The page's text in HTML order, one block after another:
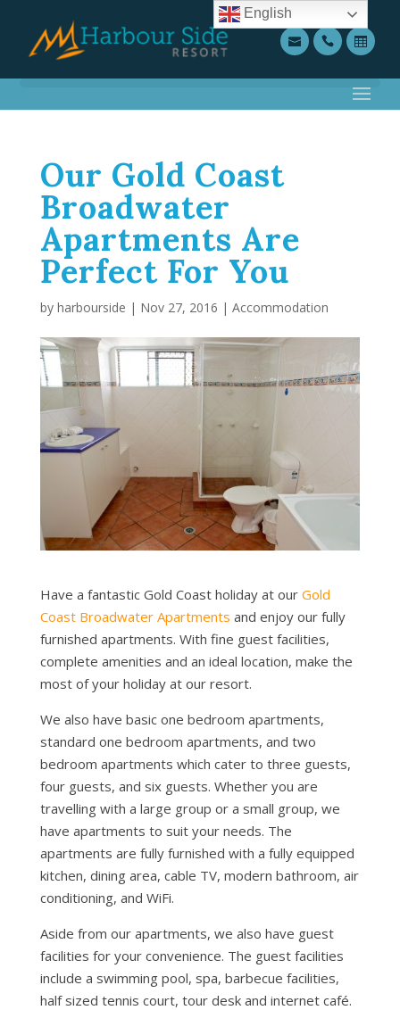
Our Gold Coast
Broadwater
Apartments Are
Perfect For You
by harbourside | Nov 27, 2016 | Accommodation
Have a fantastic Gold Coast holiday at our Gold
Coast Broadwater Apartments and enjoy our fully
furnished apartments. With fine guest facilities,
complete amenities and an ideal location, make the
most of your holiday at our resort.
We also have basic one bedroom apartments,
standard one bedroom apartments, and two
bedroom apartments which cater to three guests,
four guests, and six guests. Whether you are
travelling with a large group or a small group, we
have apartments to suit your needs. The
apartments are fully furnished with a fully equipped
kitchen, dining area, cable TV, modern bathroom, air
conditioning, and WiFi.
Aside from our apartments, we also have guest
facilities for your convenience. The guest facilities
include a swimming pool, spa, barbecue facilities,
half sized tennis court, tour desk and internet café.
English